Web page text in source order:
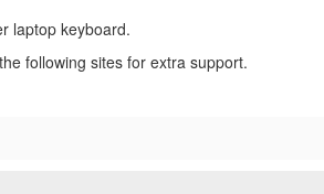
following sites for extra support.